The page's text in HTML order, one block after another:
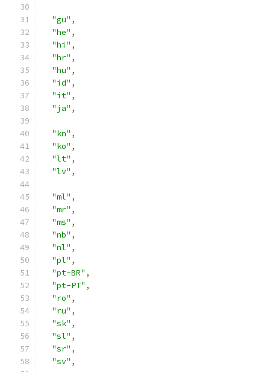
"gu" ,
"he" ,
"hi" ,
"hr" ,
"hu" ,
"id" ,
"it" ,
"ja" ,
"kn" ,
"ko" ,
"lt" ,
"lv" ,
"ml" ,
"mr" ,
"ms" ,
"nb" ,
"nl" ,
"pl" ,
"pt-BR" ,
"pt-PT" ,
"ro" ,
"ru" ,
"sk" ,
"sl" ,
"sr" ,
"sv" ,